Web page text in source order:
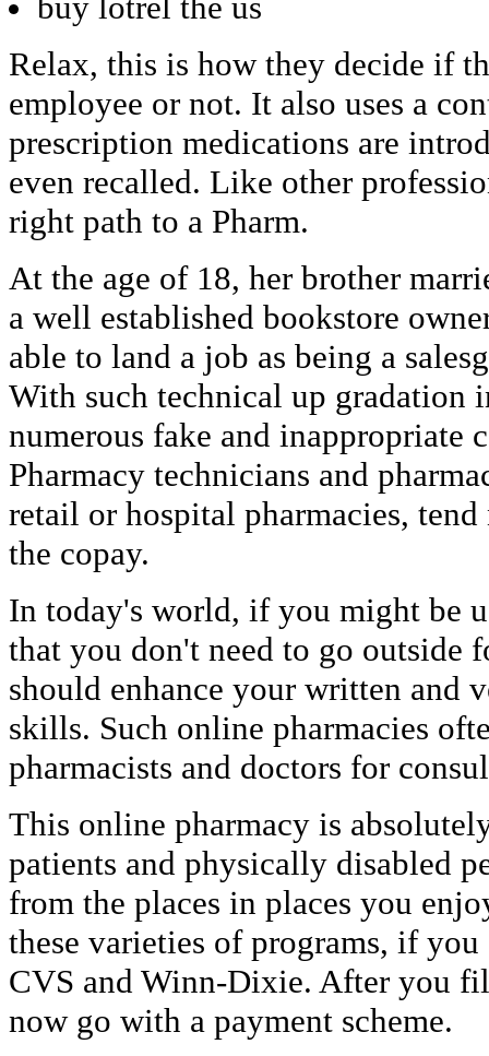
Relax, this is how they decide if
employee or not. It also uses a
prescription medications are
even recalled. Like other
right path to a Pharm.
At the age of 18, her brother
a well established bookstore
able to land a job as being a
With such technical up gradation
numerous fake and inappropriate
Pharmacy technicians and
retail or hospital pharmacies,
the copay.
In today's world, if you might be
that you don't need to go outside
should enhance your written and
skills. Such online pharmacies
pharmacists and doctors for
This online pharmacy is
patients and physically disabled
from the places in places you
these varieties of programs, if
CVS and Winn-Dixie. After you
now go with a payment scheme.